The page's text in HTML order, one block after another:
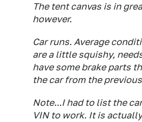
The tent canvas is in
however.
Car runs. Average
are a little squishy,
have some brake parts
the car from the
Note...I had to list the
VIN to work. It is